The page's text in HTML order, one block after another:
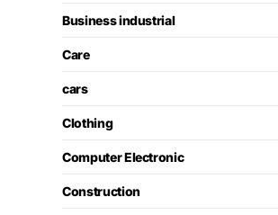
Business industrial
Care
cars
Clothing
Computer Electronic
Construction